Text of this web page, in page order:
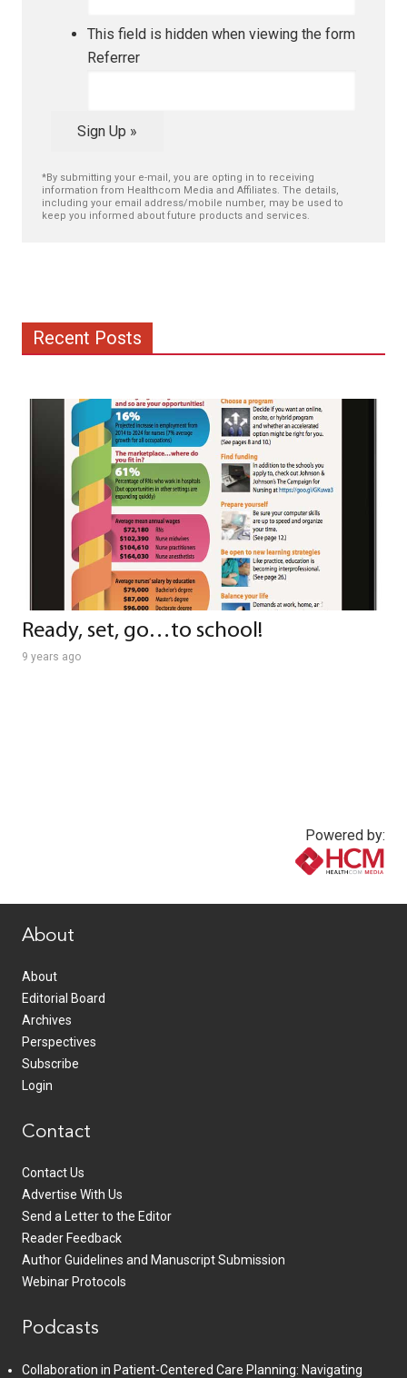
This field is hidden when viewing the form
Referrer
Sign Up »
*By submitting your e-mail, you are opting in to receiving
information from Healthcom Media and Affiliates. The details,
including your email address/mobile number, may be used to
keep you informed about future products and services.
Recent Posts
Ready, set, go…to school!
9 years ago
Powered by:
About
About
Editorial Board
Archives
Perspectives
Subscribe
Login
Contact
Contact Us
Advertise With Us
Send a Letter to the Editor
Reader Feedback
Author Guidelines and Manuscript Submission
Webinar Protocols
Podcasts
Collaboration in Patient-Centered Care Planning: Navigating